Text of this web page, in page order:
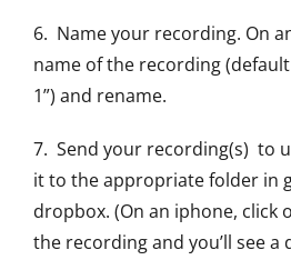
6. Name your recording. On
name of the recording
1”) and rename.
7. Send your recording(s) to
it to the appropriate folder in
dropbox. (On an iphone, click
the recording and you’ll see